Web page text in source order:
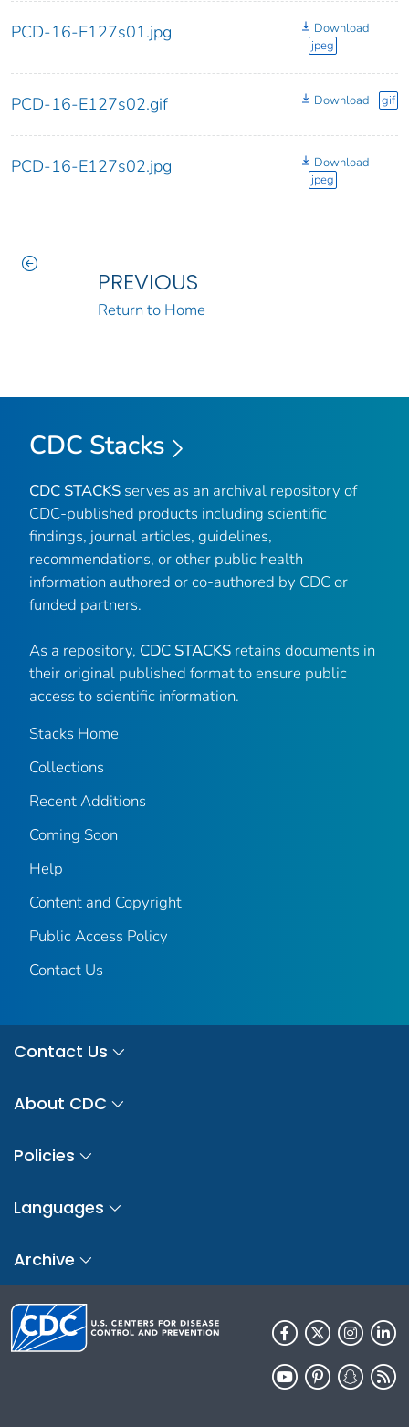
PCD-16-E127s01.jpg
Download
jpeg
PCD-16-E127s02.gif Download gif
PCD-16-E127s02.jpg
Download
jpeg
PREVIOUS
Return to Home
CDC Stacks
CDC STACKS serves as an archival repository of
CDC-published products including scientific
findings, journal articles, guidelines,
recommendations, or other public health
information authored or co-authored by CDC or
funded partners.
As a repository, CDC STACKS retains documents in
their original published format to ensure public
access to scientific information.
Stacks Home
Collections
Recent Additions
Coming Soon
Help
Content and Copyright
Public Access Policy
Contact Us
Contact Us
About CDC
Policies
Languages
Archive